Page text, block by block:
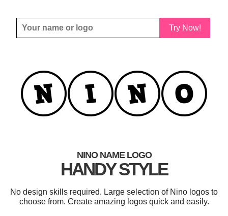
Try Now!
NINO NAME LOGO
HANDY STYLE
No design skills required. Large selection of Nino logos to
choose from. Create amazing logos quick and easily.